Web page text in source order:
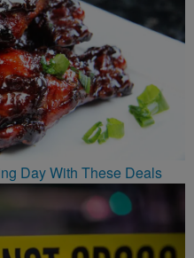
Day With These Deals